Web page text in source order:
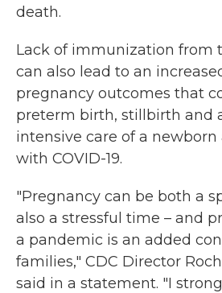
death.
Lack of immunization from
can also lead to an
pregnancy outcomes that
preterm birth, stillbirth and
intensive care of a newborn
with COVID-19.
"Pregnancy can be both a
also a stressful time – and
a pandemic is an added
families," CDC Director
said in a statement. "I